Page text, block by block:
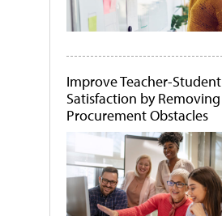
Improve Teacher-Student
Satisfaction by Removing
Procurement Obstacles